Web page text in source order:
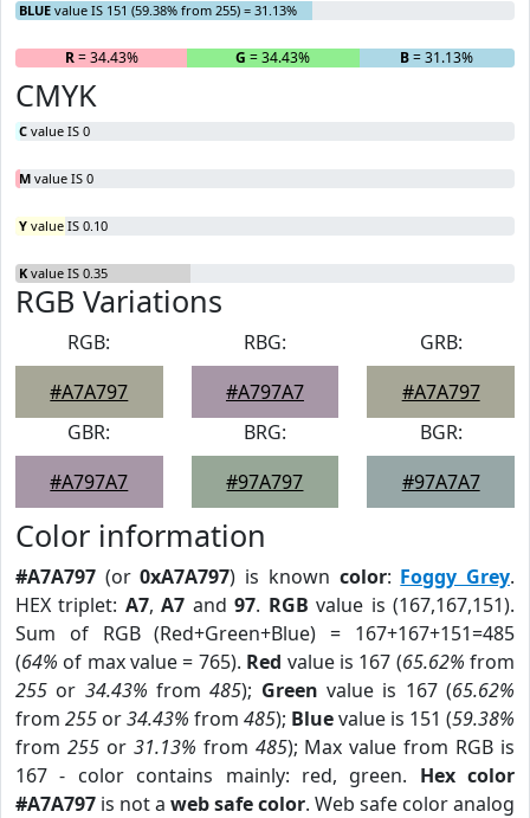
BLUE value IS 151 (59.38% from 255) = 31.13%
R= 34.43% G = 34.43% B= 31.13%
CMYK
C value IS 0
M value IS 0
Y value IS 0.10
K value IS 0.35
RGB Variations
RGB:
#A7A797
RBG:
#A797A7
GRB:
#A7A797
GBR:
#A797A7
BRG:
#97A797
BGR:
#97A7A7
Color information
#A7A797 (or0xA7A797) is known color: Foggy Grey.
HEX triplet: A7,A7 and97. RGB value is (167,167,151).
Sum of RGB (Red+Green+Blue) = 167+167+151=485
(64% of max value = 765). Red value is 167 (65.62% from
255 or 34.43% from485); Green value is 167 (65.62%
from 255 or34.43% from 485); Bluevalue is 151 (59.38%
from 255or 31.13% from 485); Max value from RGB is
167 - color contains mainly: red, green. Hex color
#A7A797 is not a web safe color. Web safe color analog